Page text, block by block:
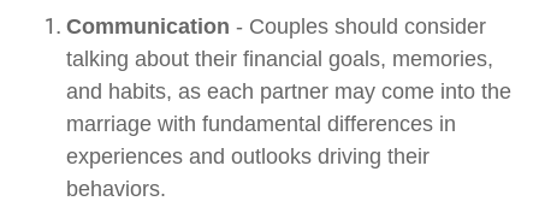
Communication - Couples should consider
talking about their financial goals, memories,
and habits, as each partner may come into the
marriage with fundamental differences in
experiences and outlooks driving their
behaviors.